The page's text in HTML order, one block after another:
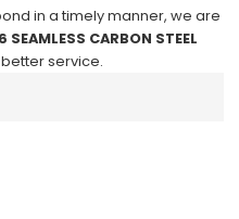
in a timely manner, we are
SEAMLESS CARBON STEEL
service.